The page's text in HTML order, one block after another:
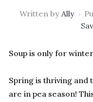
Written by Ally
Soup is only for
Spring is thriving and
are in pea season!